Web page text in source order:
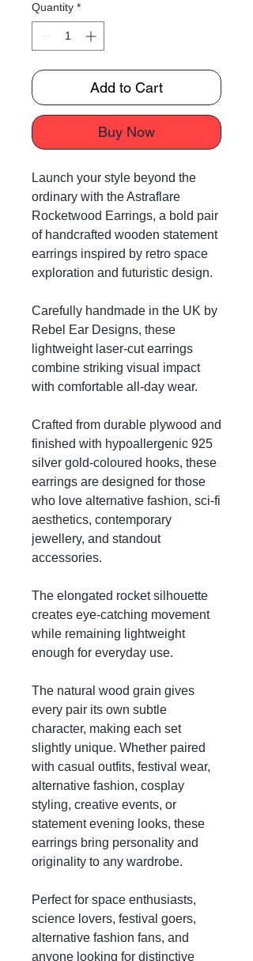
Quantity *
Add to Cart
Buy Now
Launch your style beyond the
ordinary with the Astraflare
Rocketwood Earrings, a bold pair
of handcrafted wooden statement
earrings inspired by retro space
exploration and futuristic design.
Carefully handmade in the UK by
Rebel Ear Designs, these
lightweight laser-cut earrings
combine striking visual impact
with comfortable all-day wear.
Crafted from durable plywood and
finished with hypoallergenic 925
silver gold-coloured hooks, these
earrings are designed for those
who love alternative fashion, sci-fi
aesthetics, contemporary
jewellery, and standout
accessories.
The elongated rocket silhouette
creates eye-catching movement
while remaining lightweight
enough for everyday use.
The natural wood grain gives
every pair its own subtle
character, making each set
slightly unique. Whether paired
with casual outfits, festival wear,
alternative fashion, cosplay
styling, creative events, or
statement evening looks, these
earrings bring personality and
originality to any wardrobe.
Perfect for space enthusiasts,
science lovers, festival goers,
alternative fashion fans, and
anyone looking for distinctive